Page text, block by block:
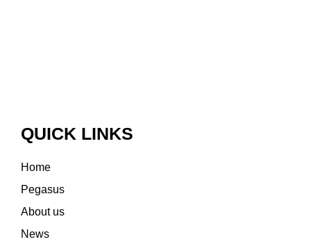
QUICK LINKS
Home
Pegasus
About us
News